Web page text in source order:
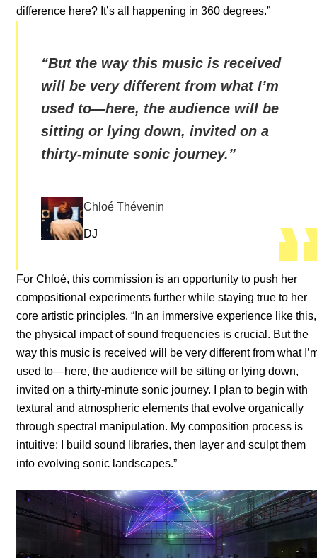
difference here? It’s all happening in 360 degrees.”
“But the way this music is received
will be very different from what I’m
used to—here, the audience will be
sitting or lying down, invited on a
thirty-minute sonic journey.”
Chloé Thévenin
DJ
For Chloé, this commission is an opportunity to push her
compositional experiments further while staying true to her
core artistic principles. “In an immersive experience like this,
the physical impact of sound frequencies is crucial. But the
way this music is received will be very different from what
used to—here, the audience will be sitting or lying down,
invited on a thirty-minute sonic journey. I plan to begin with
textural and atmospheric elements that evolve organically
through spectral manipulation. My composition process is
intuitive: I build sound libraries, then layer and sculpt them
into evolving sonic landscapes.”